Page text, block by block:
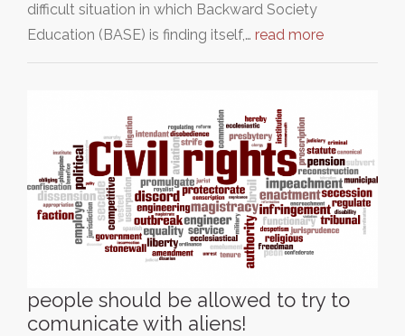
difficult situation in which Backward Society
Education (BASE) is finding itself,… read more
people should be allowed to try to
comunicate with aliens!